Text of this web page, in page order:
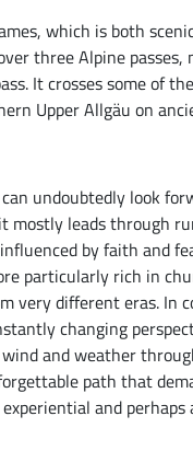
which is both
three Alpine
It crosses some of
Upper Allgäu on
undoubtedly look
mostly leads through
by faith and
particularly rich in
very different eras. In
changing
and weather
path that
and